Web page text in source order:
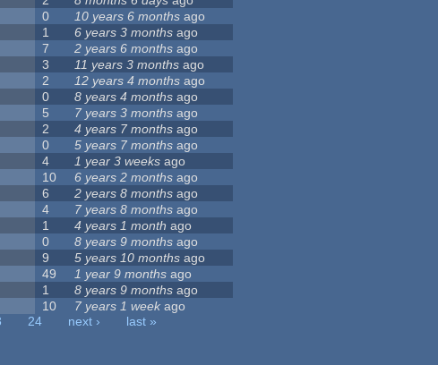
0 10 years 6 months ago
1 6 years 3 months ago
7 2 years 6 months ago
3 11 years 3 months ago
2 12 years 4 months ago
0 8 years 4 months ago
5 7 years 3 months ago
2 4 years 7 months ago
0 5 years 7 months ago
4 1 year 3 weeks ago
10 6 years 2 months ago
6 2 years 8 months ago
4 7 years 8 months ago
1 4 years 1 month ago
0 8 years 9 months ago
9 5 years 10 months ago
49 1 year 9 months ago
1 8 years 9 months ago
10 7 years 1 week ago
24 next ›
last »